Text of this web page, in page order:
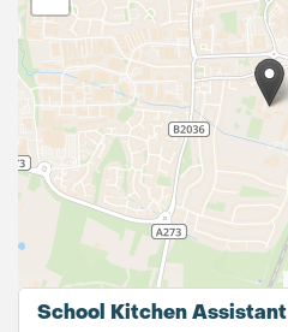
School Kitchen Assistant